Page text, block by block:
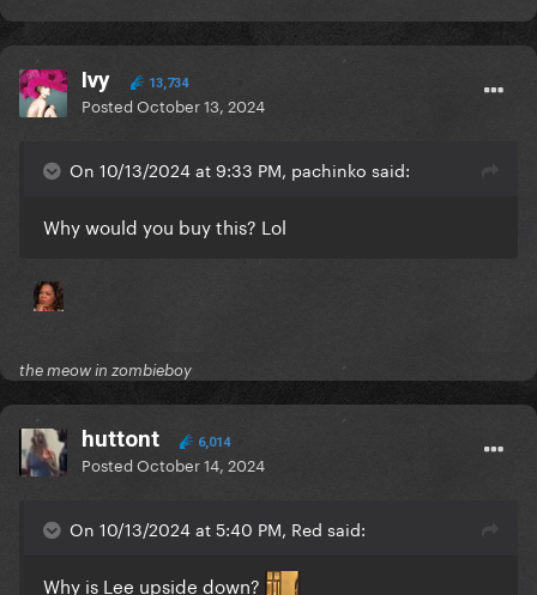
Ivy 13,734
PostedOctober 13, 2024
On 10/13/2024 at 9:33 PM, pachinko said:
Why would you buy this? Lol
the meow in zombieboy
huttont 6,014
PostedOctober 14, 2024
On 10/13/2024 at 5:40 PM, Red said:
Why is Lee upside down?